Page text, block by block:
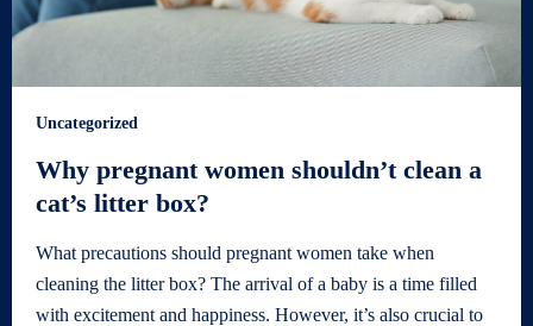
Uncategorized
Why pregnant women shouldn’t clean a
cat’s litter box?
What precautions should pregnant women take when
cleaning the litter box? The arrival of a baby is a time filled
with excitement and happiness. However, it’s also crucial to